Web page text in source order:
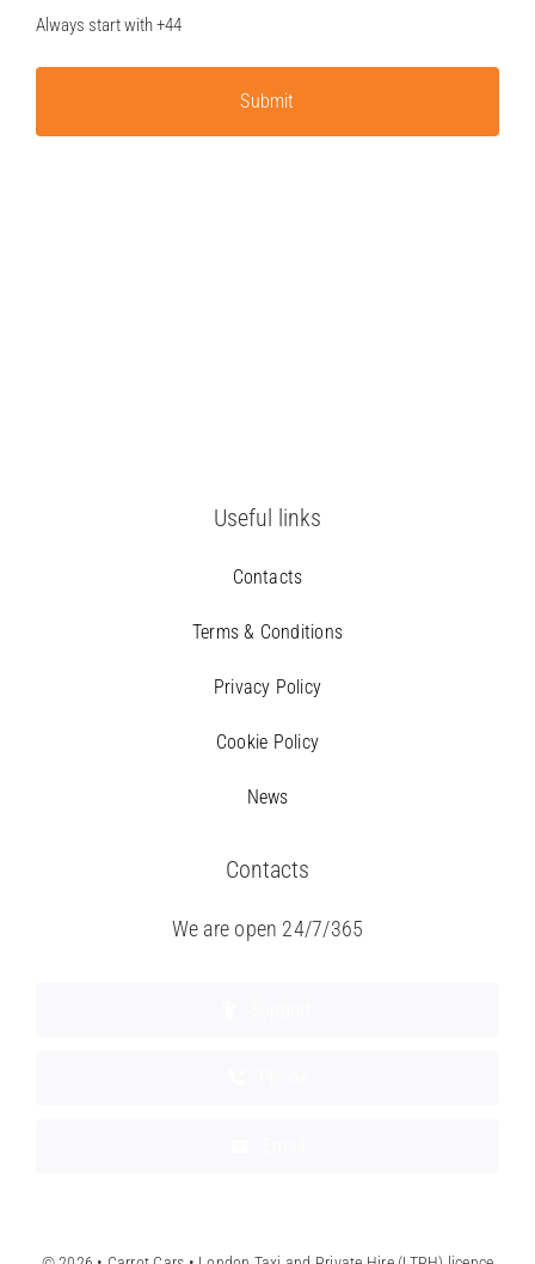
Always start with +44
Useful links
Contacts
Terms & Conditions
Privacy Policy
Cookie Policy
News
Contacts
We are open 24/7/365